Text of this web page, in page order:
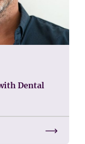
Dental
with Dental